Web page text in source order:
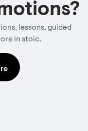
lessons, guided
in stoic.